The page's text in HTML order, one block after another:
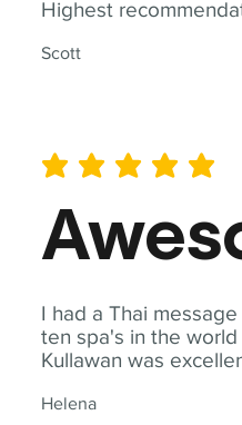
Highest
Scott
I had a Thai
ten spa's in the
Kullawan was
Helena
average rating is 5 out of 5